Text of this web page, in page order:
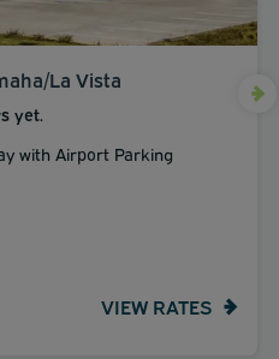
La Vista
yet.
with Airport Parking
VIEW RATES